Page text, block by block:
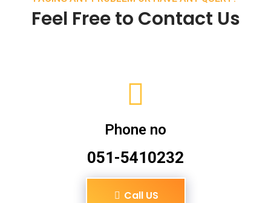
Feel Free to Contact Us
Phone no
051-5410232
Call US